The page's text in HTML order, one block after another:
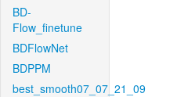
BD-
Flow_finetune
BDFlowNet
BDPPM
best_smooth07_07_21_09